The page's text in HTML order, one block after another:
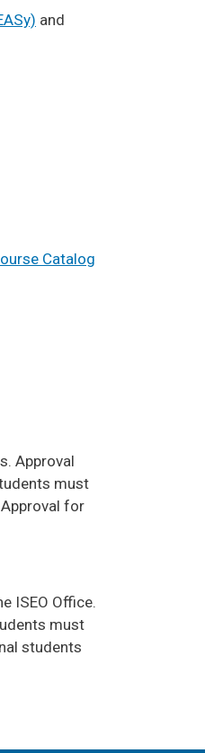
and
Catalog
Approval
must
for
ISEO Office.
must
students